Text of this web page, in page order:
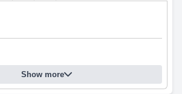
Show more